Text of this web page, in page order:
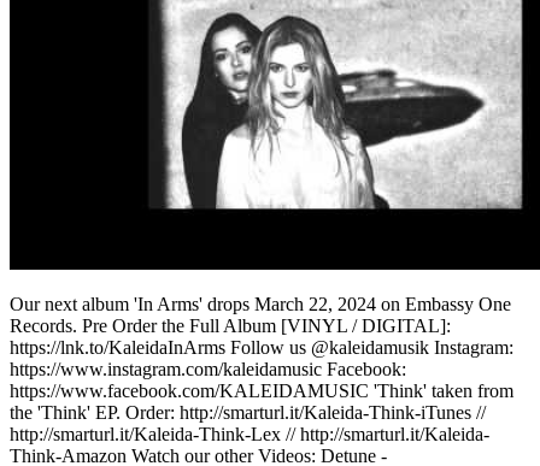
Our next album 'In Arms' drops March 22, 2024 on Embassy One
Records. Pre Order the Full Album [VINYL / DIGITAL]:
https://lnk.to/KaleidaInArms Follow us @kaleidamusik Instagram:
https://www.instagram.com/kaleidamusic Facebook:
https://www.facebook.com/KALEIDAMUSIC 'Think' taken from
the 'Think' EP. Order: http://smarturl.it/Kaleida-Think-iTunes //
http://smarturl.it/Kaleida-Think-Lex // http://smarturl.it/Kaleida-
Think-Amazon Watch our other Videos: Detune -